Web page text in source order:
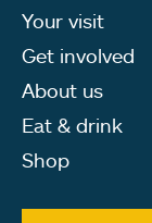
Your visit
Get involved
About us
Eat & drink
Shop